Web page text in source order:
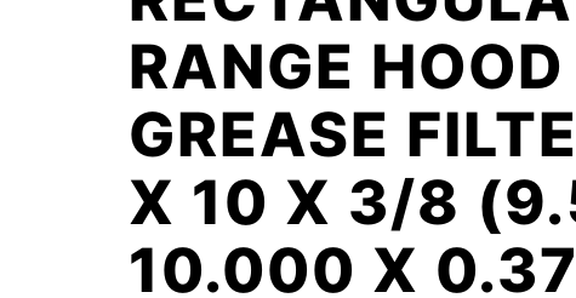
RANGE HOOD
GREASE
X 10 X 3/8
10.000 X